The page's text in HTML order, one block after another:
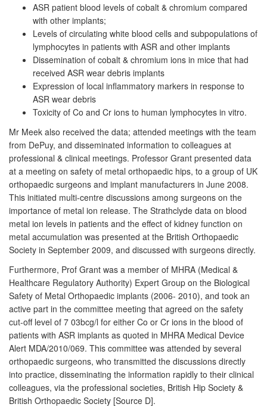
ASR patient blood levels of cobalt & chromium compared
with other implants;
Levels of circulating white blood cells and subpopulations of
lymphocytes in patients with ASR and other implants
Dissemination of cobalt & chromium ions in mice that had
received ASR wear debris implants
Expression of local inflammatory markers in response to
ASR wear debris
Toxicity of Co and Cr ions to human lymphocytes in vitro.
Mr Meek also received the data; attended meetings with the team
from DePuy, and disseminated information to colleagues at
professional & clinical meetings. Professor Grant presented data
at a meeting on safety of metal orthopaedic hips, to a group of UK
orthopaedic surgeons and implant manufacturers in June 2008.
This initiated multi-centre discussions among surgeons on the
importance of metal ion release. The Strathclyde data on blood
metal ion levels in patients and the effect of kidney function on
metal accumulation was presented at the British Orthopaedic
Society in September 2009, and discussed with surgeons directly.
Furthermore, Prof Grant was a member of MHRA (Medical &
Healthcare Regulatory Authority) Expert Group on the Biological
Safety of Metal Orthopaedic implants (2006- 2010), and took an
active part in the committee meeting that agreed on the safety
cut-off level of 7 03bcg/l for either Co or Cr ions in the blood of
patients with ASR implants as quoted in MHRA Medical Device
Alert MDA/2010/069. This committee was attended by several
orthopaedic surgeons, who transmitted the discussions directly
into practice, disseminating the information rapidly to their clinical
colleagues, via the professional societies, British Hip Society &
British Orthopaedic Society [Source D].